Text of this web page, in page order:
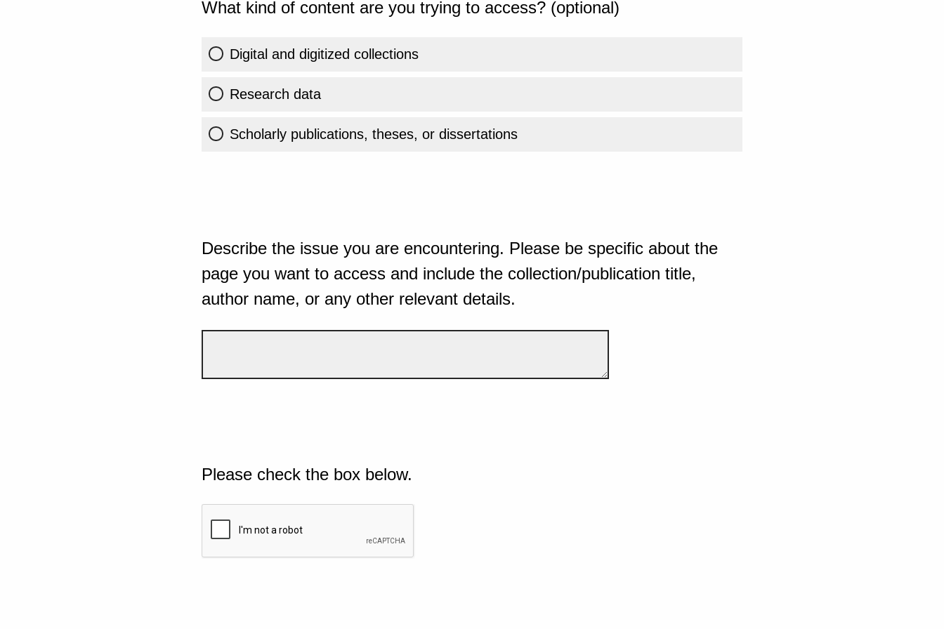
What kind of content are you trying to access? (optional)
Digital and digitized collections
Research data
Scholarly publications, theses, or dissertations
Describe the issue you are encountering. Please be specific about the
page you want to access and include the collection/publication title,
author name, or any other relevant details.
Please check the box below.